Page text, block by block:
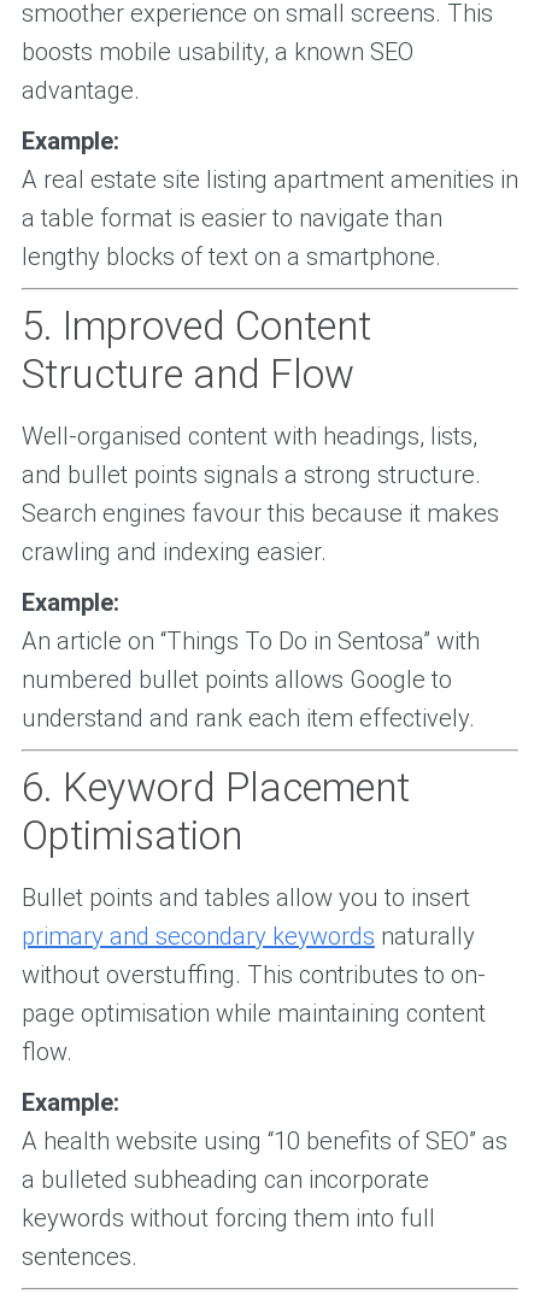
smoother experience on small screens. This
boosts mobile usability, a known SEO
advantage.
Example:
A real estate site listing apartment amenities in
a table format is easier to navigate than
lengthy blocks of text on a smartphone.
5. Improved Content
Structure and Flow
Well-organised content with headings, lists,
and bullet points signals a strong structure.
Search engines favour this because it makes
crawling and indexing easier.
Example:
An article on “Things To Do in Sentosa” with
numbered bullet points allows Google to
understand and rank each item effectively.
6. Keyword Placement
Optimisation
Bullet points and tables allow you to insert
primary and secondary keywords naturally
without overstuffing. This contributes to on-
page optimisation while maintaining content
flow.
Example:
A health website using “10 benefits of SEO” as
a bulleted subheading can incorporate
keywords without forcing them into full
sentences.